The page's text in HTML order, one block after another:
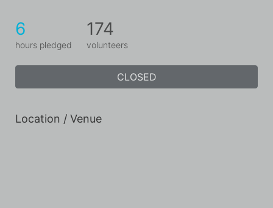
6
hours pledged
174
volunteers
CLOSED
Location / Venue